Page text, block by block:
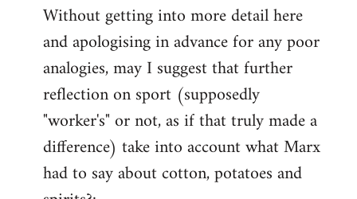
Without getting into more detail here
and apologising in advance for any poor
analogies, may I suggest that further
reflection on sport (supposedly
"worker's" or not, as if that truly made a
difference) take into account what Marx
had to say about cotton, potatoes and